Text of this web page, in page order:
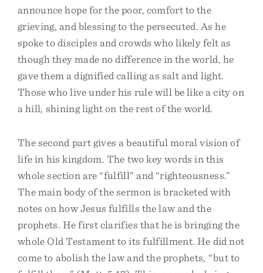
announce hope for the poor, comfort to the
grieving, and blessing to the persecuted. As he
spoke to disciples and crowds who likely felt as
though they made no difference in the world, he
gave them a dignified calling as salt and light.
Those who live under his rule will be like a city on
a hill, shining light on the rest of the world.
The second part gives a beautiful moral vision of
life in his kingdom. The two key words in this
whole section are “fulfill” and “righteousness.”
The main body of the sermon is bracketed with
notes on how Jesus fulfills the law and the
prophets. He first clarifies that he is bringing the
whole Old Testament to its fulfillment. He did not
come to abolish the law and the prophets, “but to